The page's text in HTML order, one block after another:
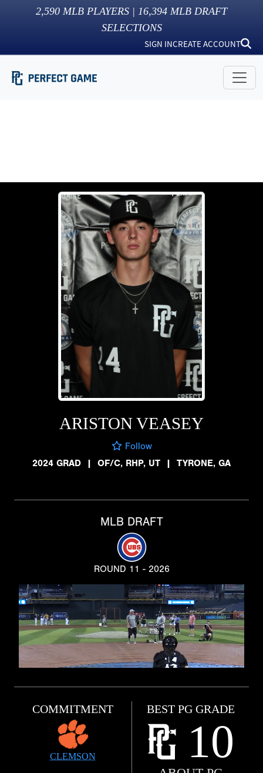
2,590 MLB PLAYERS | 16,394 MLB DRAFT
SELECTIONS
SIGN INCREATE ACCOUNT
ARISTON VEASEY
Follow
2024 GRAD
| OF/C, RHP, UT | TYRONE, GA
MLB DRAFT
ROUND 11 - 2026
COMMITMENT
CLEMSON
BEST PG GRADE
10